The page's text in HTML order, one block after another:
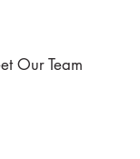
Our Team